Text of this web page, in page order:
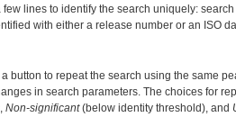
lines to identify the search uniquely: search
with either a release number or an ISO
button to repeat the search using the same
in search parameters. The choices for
Non-significant(below identity threshold), and